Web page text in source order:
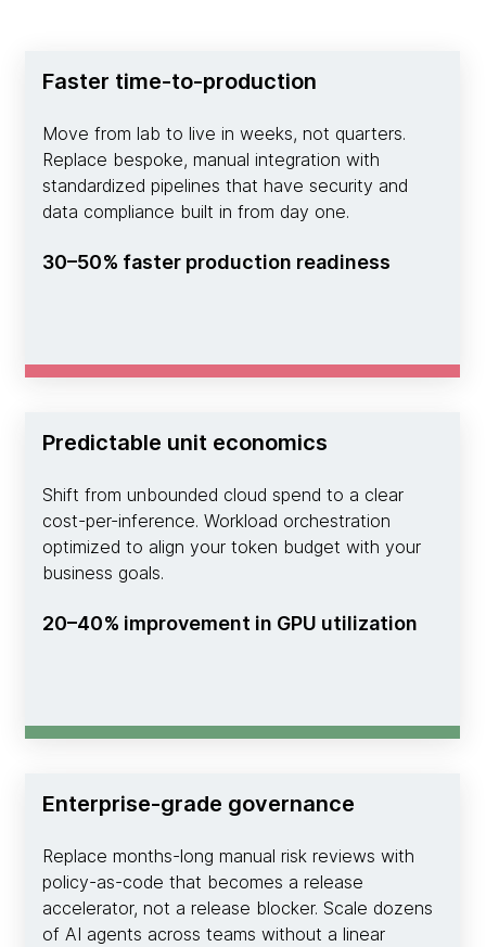
Faster time-to-production
Move from lab to live in weeks, not quarters.
Replace bespoke, manual integration with
standardized pipelines that have security and
data compliance built in from day one.
30–50% faster production readiness
Predictable unit economics
Shift from unbounded cloud spend to a clear
cost-per-inference. Workload orchestration
optimized to align your token budget with your
business goals.
20–40% improvement in GPU utilization
Enterprise-grade governance
Replace months-long manual risk reviews with
policy-as-code that becomes a release
accelerator, not a release blocker. Scale dozens
of AI agents across teams without a linear